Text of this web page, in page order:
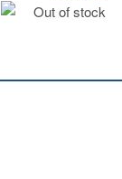
Out of stock